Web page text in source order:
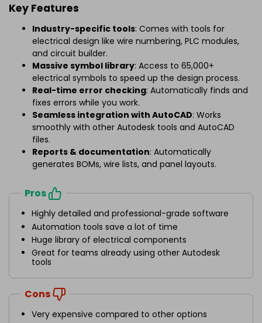
Key Features
Industry-specific tools: Comes with tools for
electrical design like wire numbering, PLC modules,
and circuit builder.
Massive symbol library: Access to 65,000+
electrical symbols to speed up the design process.
Real-time error checking: Automatically finds and
fixes errors while you work.
Seamless integration with AutoCAD: Works
smoothly with other Autodesk tools and AutoCAD
files.
Reports & documentation: Automatically
generates BOMs, wire lists, and panel layouts.
Pros
Highly detailed and professional-grade software
Automation tools save a lot of time
Huge library of electrical components
Great for teams already using other Autodesk
tools
Cons
Very expensive compared to other options